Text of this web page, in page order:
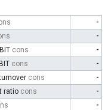
-
-
cons
-
cons
-
cons
-
ratio cons
-
-